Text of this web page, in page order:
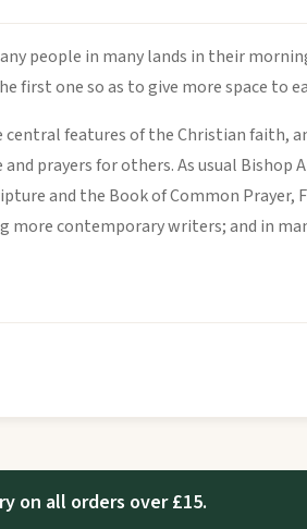
people in many lands in their
first one so as to give more space to
features of the Christian faith,
prayers for others. As usual Bishop
and the Book of Common Prayer,
more contemporary writers; and in
on all orders over £15.